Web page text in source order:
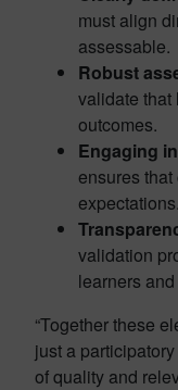
must align
assessable.
Robust
validate that
outcomes.
Engaging
ensures
expectations.
validation
learners
“Together these
just a
of quality and